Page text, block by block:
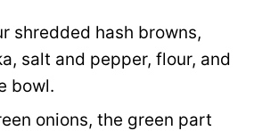
shredded hash browns,
salt and pepper, flour, and
bowl.
onions, the green part